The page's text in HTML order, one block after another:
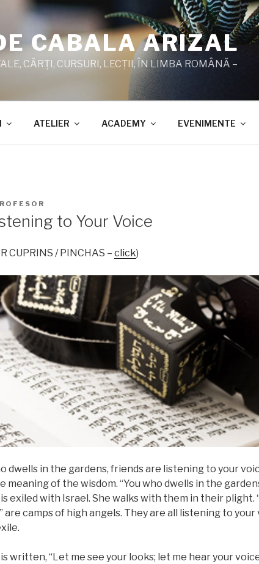
CABALA ARIZAL
CĂRŢI, CURSURI, LECŢII, ÎN LIMBA ROMÂNĂ –
ATELIER ACADEMY EVENIMENTE
to Your Voice
CUPRINS / PINCHAS – click)
dwells in the gardens, friends are listening to your
meaning of the wisdom. “You who dwells in the
exiled with Israel. She walks with them in their plight.
are camps of high angels. They are all listening to your
written, “Let me see your looks; let me hear your